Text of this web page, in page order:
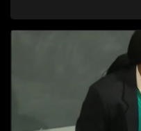
money.